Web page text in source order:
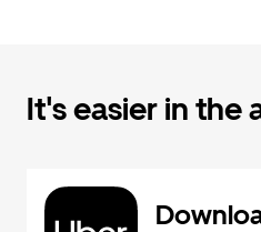
It's easier in the